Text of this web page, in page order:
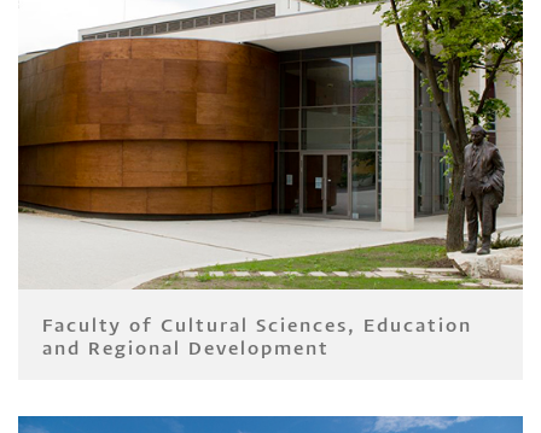
Faculty of Cultural Sciences, Education
and Regional Development